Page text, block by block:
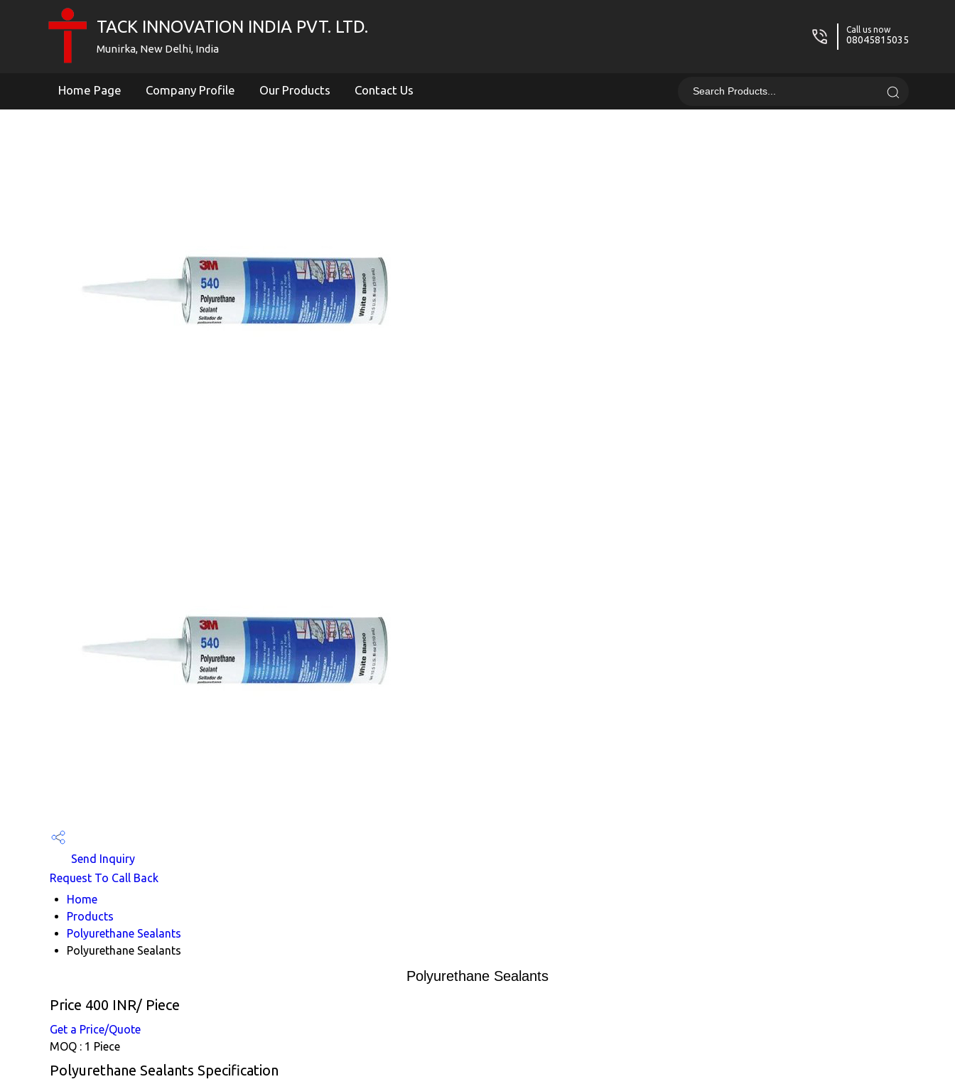
TACK INNOVATION INDIA PVT. LTD.
Munirka, New Delhi, India
Call us now
08045815035
Home Page Company Profile Our Products Contact Us
Send Inquiry
Request To Call Back
Home
Products
Polyurethane Sealants
Polyurethane Sealants
Polyurethane Sealants
Price 400 INR/ Piece
Get a Price/Quote
MOQ : 1 Piece
Polyurethane Sealants Specification